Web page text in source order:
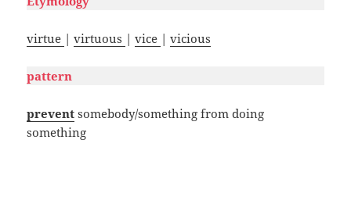
virtue |virtuous |vice |vicious
pattern
prevent somebody/something from doing
something